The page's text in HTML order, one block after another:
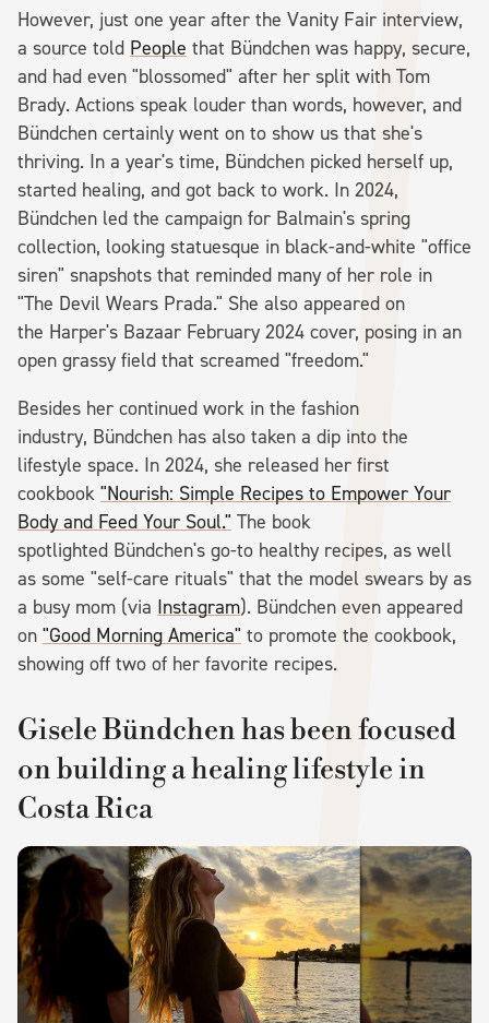
However, just one year after the Vanity Fair interview,
a source told People that Bündchen was happy, secure,
and had even "blossomed" after her split with Tom
Brady. Actions speak louder than words, however, and
Bündchen certainly went on to show us that she's
thriving. In a year's time, Bündchen picked herself up,
started healing, and got back to work. In 2024,
Bündchen led the campaign for Balmain's spring
collection, looking statuesque in black-and-white "office
siren" snapshots that reminded many of her role in
"The Devil Wears Prada." She also appeared on
the Harper's Bazaar February 2024 cover, posing in an
open grassy field that screamed "freedom."
Besides her continued work in the fashion
industry, Bündchen has also taken a dip into the
lifestyle space. In 2024, she released her first
cookbook "Nourish: Simple Recipes to Empower Your
Body and Feed Your Soul." The book
spotlighted Bündchen's go-to healthy recipes, as well
as some "self-care rituals" that the model swears by as
a busy mom (via Instagram). Bündchen even appeared
on "Good Morning America" to promote the cookbook,
showing off two of her favorite recipes.
Gisele Bündchen has been focused
on building a healing lifestyle in
Costa Rica